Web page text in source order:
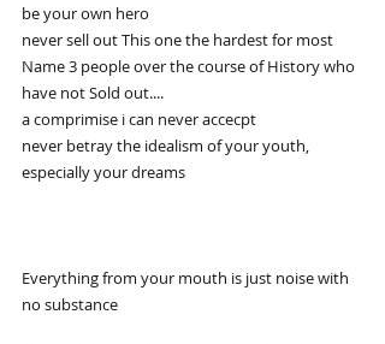
be your own hero
never sell out This one the hardest for most
Name 3 people over the course of History who
have not Sold out....
a comprimise i can never accecpt
never betray the idealism of your youth,
especially your dreams
Everything from your mouth is just noise with
no substance